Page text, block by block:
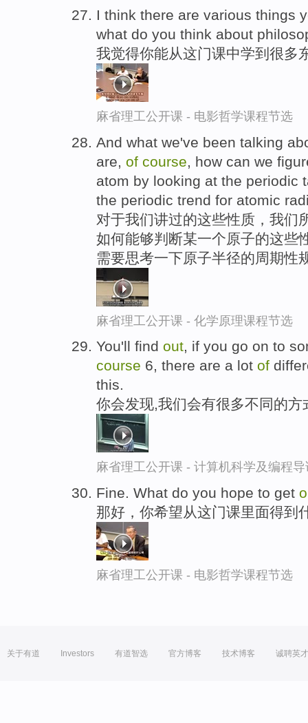
I think there are various things
what do you think about
我觉得你能从这门课中学到很多
麻省理工公开课 - 电影哲学课程节选
And what we've been talking
are, of course , how can we
atom by looking at the periodic
the periodic trend for atomic
对于我们讲过的这些性质，我们
如何能够判断某一个原子的这些
需要思考一下原子半径的周期性
麻省理工公开课 - 化学原理课程节选
You'll find out, if you go on to
course 6, there are a lot of
this.
你会发现,我们会有很多不同的
麻省理工公开课 - 计算机科学及编程
Fine. What do you hope to get
那好，你希望从这门课里面得到
麻省理工公开课 - 电影哲学课程节选
关于有道 Investors 有道智选 官方博客 技术博客 诚聘英才